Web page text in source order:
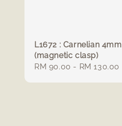
L1672 : Carnelian 4mm
(magnetic clasp)
Regular
RM 90.00 - RM 130.00